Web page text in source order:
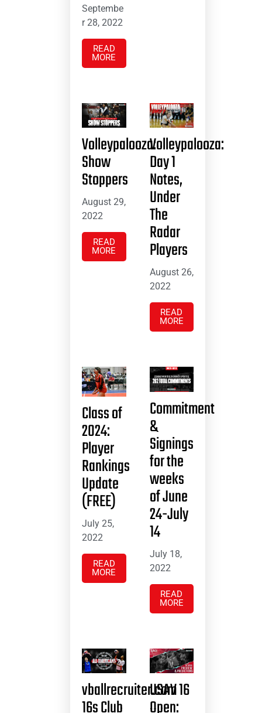
Septembe
r 28, 2022
READ
MORE
Volleypalooza:
Show
Stoppers
August 29,
2022
READ
MORE
Volleypalooza:
Day 1
Notes,
Under
The
Radar
Players
August 26,
2022
READ
MORE
Class of
2024:
Player
Rankings
Update
(FREE)
July 25,
2022
READ
MORE
Commitment
&
Signings
for the
weeks
of June
24-July
14
July 18,
2022
READ
MORE
vballrecruiter.com
USAV 16